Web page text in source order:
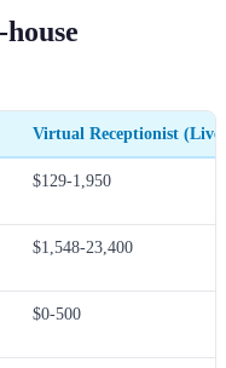
Virtual Receptionist (Live)
$129-1,950
$1,548-23,400
$0-500